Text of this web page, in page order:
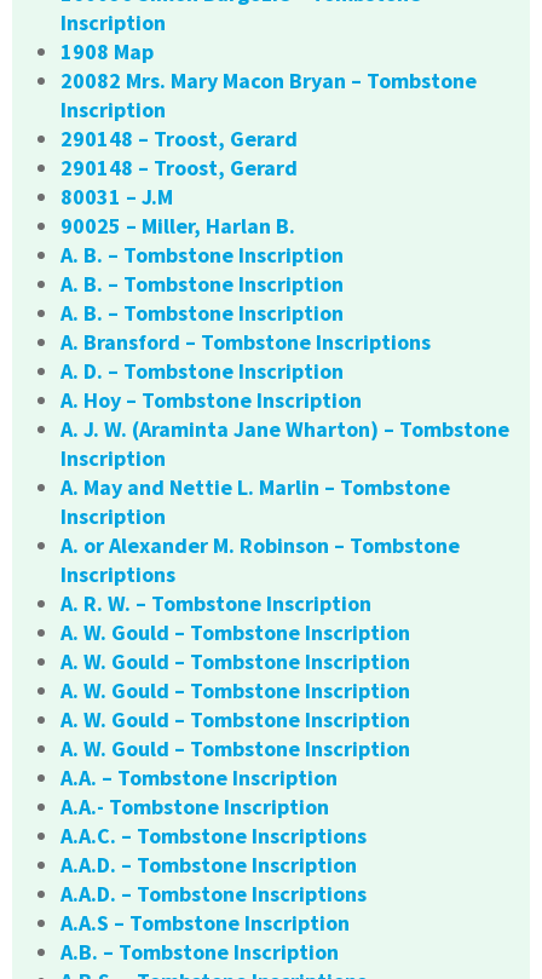
Inscription
1908 Map
20082 Mrs. Mary Macon Bryan – Tombstone
Inscription
290148 – Troost, Gerard
290148 – Troost, Gerard
80031 – J.M
90025 – Miller, Harlan B.
A. B. – Tombstone Inscription
A. B. – Tombstone Inscription
A. B. – Tombstone Inscription
A. Bransford – Tombstone Inscriptions
A. D. – Tombstone Inscription
A. Hoy – Tombstone Inscription
A. J. W. (Araminta Jane Wharton) – Tombstone
Inscription
A. May and Nettie L. Marlin – Tombstone
Inscription
A. or Alexander M. Robinson – Tombstone
Inscriptions
A. R. W. – Tombstone Inscription
A. W. Gould – Tombstone Inscription
A. W. Gould – Tombstone Inscription
A. W. Gould – Tombstone Inscription
A. W. Gould – Tombstone Inscription
A. W. Gould – Tombstone Inscription
A.A. – Tombstone Inscription
A.A.- Tombstone Inscription
A.A.C. – Tombstone Inscriptions
A.A.D. – Tombstone Inscription
A.A.D. – Tombstone Inscriptions
A.A.S – Tombstone Inscription
A.B. – Tombstone Inscription